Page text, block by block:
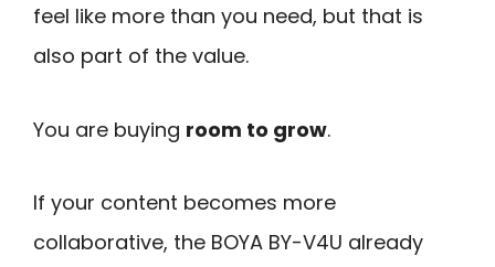
feel like more than you need, but that is
also part of the value.
You are buying room to grow.
If your content becomes more
collaborative, the BOYA BY-V4U already